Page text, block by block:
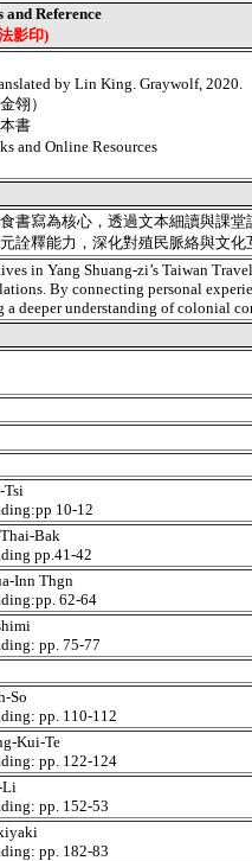
Reference
影印)
by Lin King. Graywolf, 2020.
翎）
書
and Online Resources
書寫為核心，透過文本細讀與課
詮釋能力，深化對殖民脈絡與文化
in Yang Shuang-zi’s Taiwan
By connecting personal
deeper understanding of colonial
Tsi
10-12
Bak
pp.41-42
Inn Thgn
62-64
pp. 75-77
So
pp. 110-112
Kui-Te
pp. 122-124
Li
pp. 152-53
pp. 182-83